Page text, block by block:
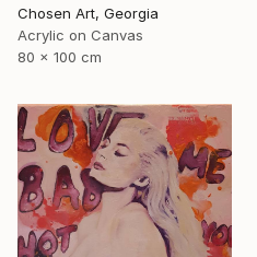
Chosen Art, Georgia
Acrylic on Canvas
80 x 100 cm